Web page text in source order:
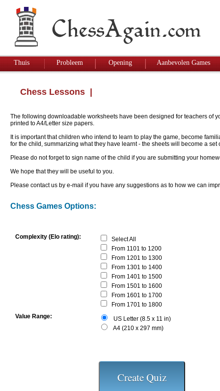
Thuis Probleem Opening Aanbevolen Games
Chess Lessons
The following downloadable worksheets have been designed for teachers of
printed to A4/Letter size papers.
It is important that children who intend to learn to play the game, become
for the child, summarizing what they have learnt - the sheets will become a
Please do not forget to sign name of the child if you are submitting your
We hope that they will be useful to you.
Please contact us by e-mail if you have any suggestions as to how we can
Chess Games Options:
Complexity (Elo rating):
Select All
From 1101 to 1200
From 1201 to 1300
From 1301 to 1400
From 1401 to 1500
From 1501 to 1600
From 1601 to 1700
From 1701 to 1800
Value Range:
US Letter (8.5 x 11 in)
A4 (210 x 297 mm)